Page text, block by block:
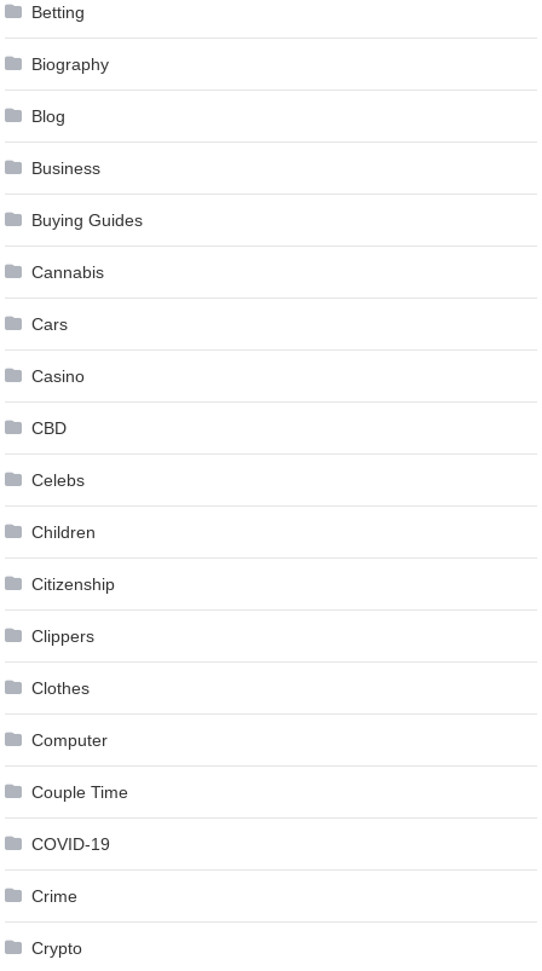
Betting
Biography
Blog
Business
Buying Guides
Cannabis
Cars
Casino
CBD
Celebs
Children
Citizenship
Clippers
Clothes
Computer
Couple Time
COVID-19
Crime
Crypto